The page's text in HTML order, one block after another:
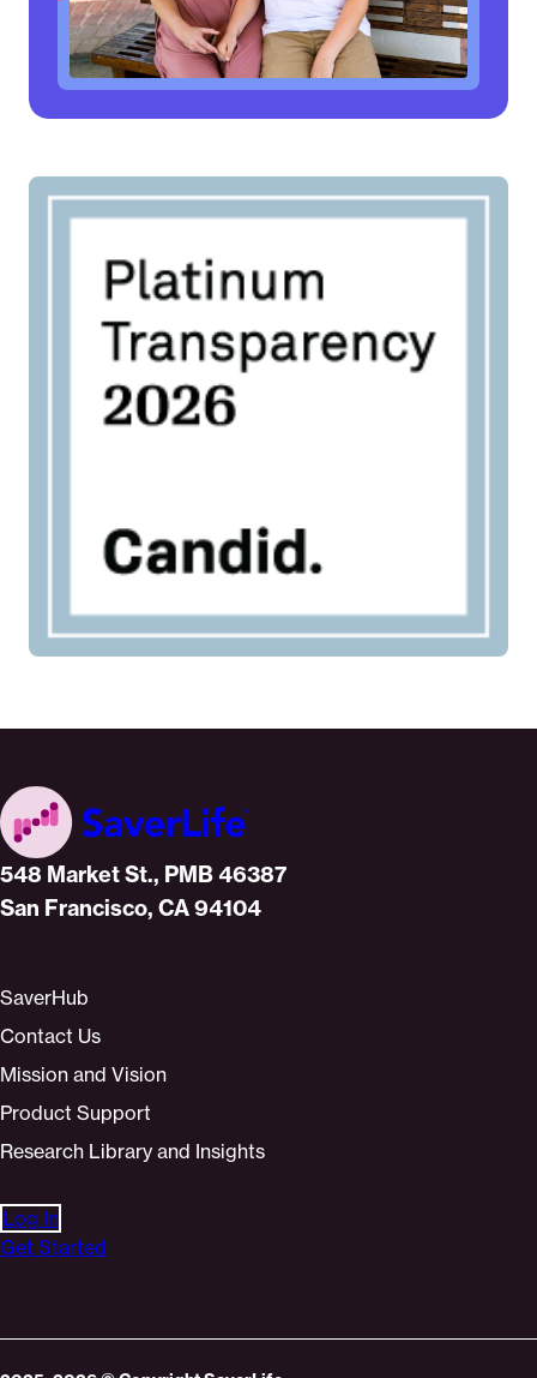
Home
548 Market St., PMB 46387
San Francisco, CA 94104
SaverHub
Contact Us
Mission and Vision
Product Support
Research Library and Insights
Log In
Get Started